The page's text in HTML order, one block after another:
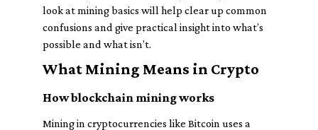
look at mining basics will help clear up common
confusions and give practical insight into what’s
possible and what isn’t.
What Mining Means in Crypto
How blockchain mining works
Mining in cryptocurrencies like Bitcoin uses a